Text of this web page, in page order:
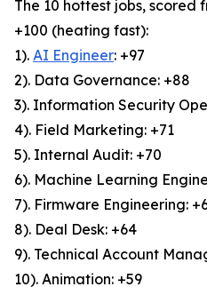
The 10 hottest jobs, scored
+100 (heating fast):
1). AI Engineer: +97
2). Data Governance: +88
3). Information Security
4). Field Marketing: +71
5). Internal Audit: +70
6). Machine Learning
7). Firmware Engineering:
8). Deal Desk: +64
9). Technical Account
10). Animation: +59